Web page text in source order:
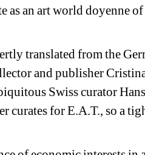
as an art world doyenne of
translated from the
and publisher
Swiss curator
curates for E.A.T., so a